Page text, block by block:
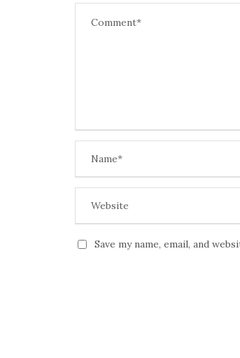
Save my name, email, and